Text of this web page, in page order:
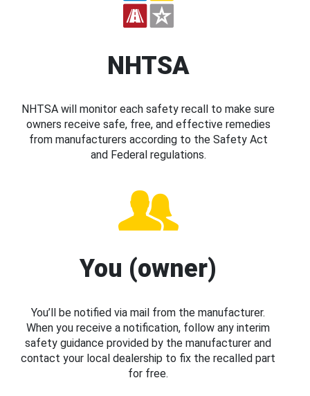
NHTSA
NHTSA will monitor each safety recall to make sure
owners receive safe, free, and effective remedies
from manufacturers according to the Safety Act
and Federal regulations.
You (owner)
You’ll be notified via mail from the manufacturer.
When you receive a notification, follow any interim
safety guidance provided by the manufacturer and
contact your local dealership to fix the recalled part
for free.